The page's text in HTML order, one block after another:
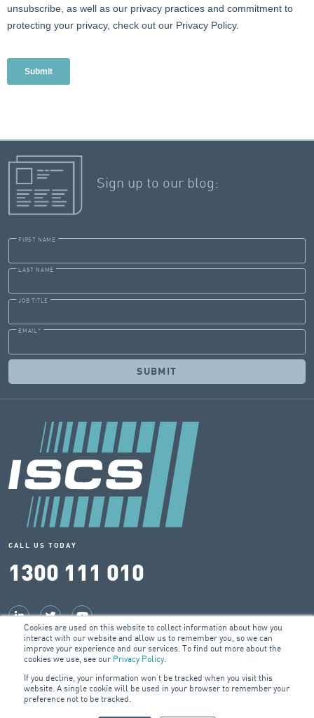
Cookies are used on this website to collect information about how you
interact with our website and allow us to remember you, so we can
improve your experience and our services. To find out more about the
cookies we use, see our Privacy Policy.
If you decline, your information won’t be tracked when you visit this
website. A single cookie will be used in your browser to remember your
preference not to be tracked.
Sign up to our blog:
FIRST NAME
LAST NAME
JOB TITLE
EMAIL *
CALL US TODAY
1300 111 010
© 2026 ISCS Pty Ltd
ABN: 57 079 314 417